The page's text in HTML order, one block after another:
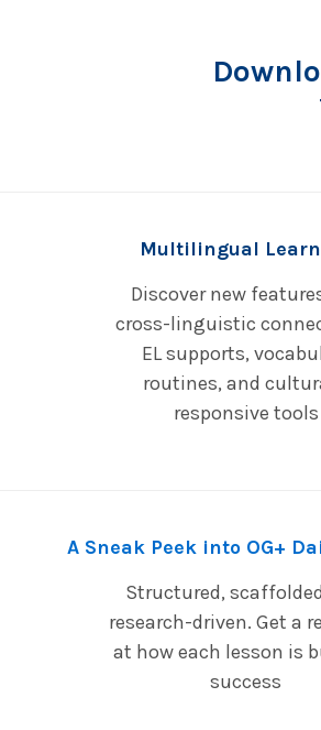
Multilingual
Discover new
cross-linguistic
EL supports,
routines, and
responsive tools
A Sneak Peek into OG+
Structured,
research-driven. Get a
at how each lesson is
success